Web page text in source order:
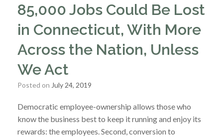
85,000 Jobs Could Be Lost
in Connecticut, With More
Across the Nation, Unless
We Act
Posted on July 24, 2019
Democratic employee-ownership allows those who
know the business best to keep it running and enjoy its
rewards: the employees. Second, conversion to